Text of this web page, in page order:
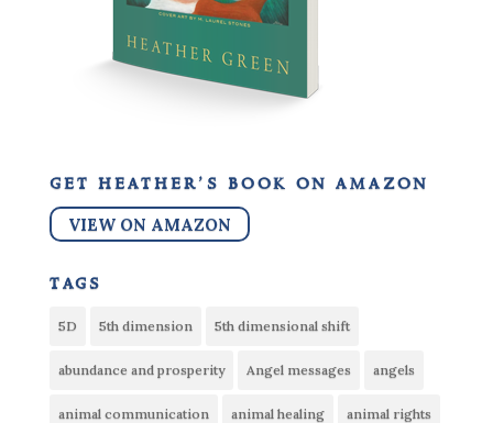
get heather’s book on amazon
VIEW ON AMAZON
tags
5D 5th dimension 5th dimensional shift
abundance and prosperity Angel messages angels
animal communication animal healing animal rights